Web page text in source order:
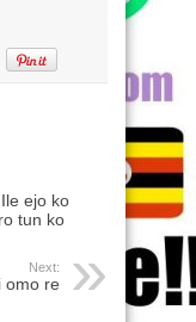
ejo ko
tun ko
Next:
omo re